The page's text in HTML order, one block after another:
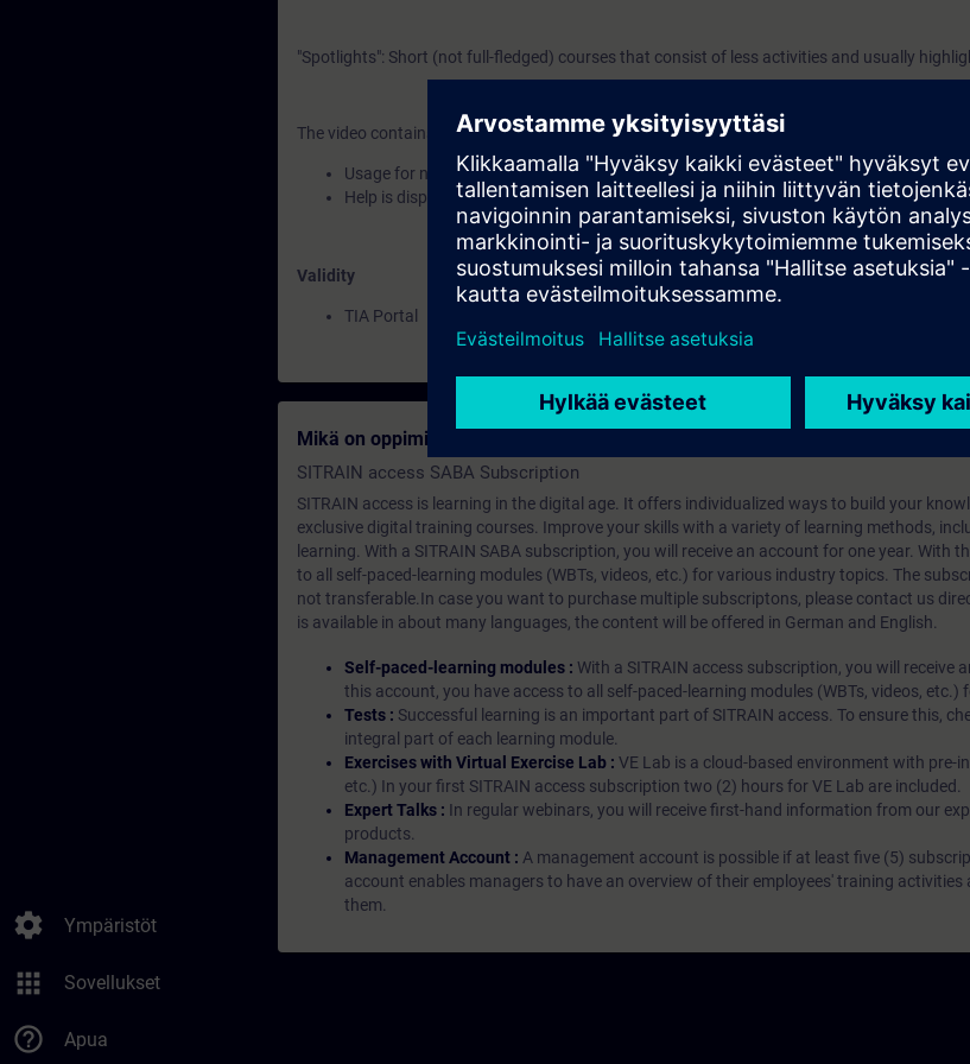
settings Ympäristöt
apps Sovellukset
help_outline Apua
"Spotlights": Short (not full-fledged) courses that consist of less activities and usually
The video contains:
Usage for new Informaton System "TIA Portal Help Viewer"
Help is displayed inside a web browser
Validity
TIA Portal
Mikä on oppimisen jäsenyys?
SITRAIN access SABA Subscription
SITRAIN access is learning in the digital age. It offers individualized ways to build your
exclusive digital training courses. Improve your skills with a variety of learning methods,
learning. With a SITRAIN SABA subscription, you will receive an account for one year. With
to all self-paced-learning modules (WBTs, videos, etc.) for various industry topics. The
not transferable.In case you want to purchase multiple subscriptons, please contact us
is available in about many languages, the content will be offered in German and English.
Self-paced-learning modules : With a SITRAIN access subscription, you will receive
this account, you have access to all self-paced-learning modules (WBTs, videos, etc.)
Tests : Successful learning is an important part of SITRAIN access. To ensure this,
integral part of each learning module.
Exercises with Virtual Exercise Lab : VE Lab is a cloud-based environment with pre-
etc.) In your first SITRAIN access subscription two (2) hours for VE Lab are included.
Expert Talks : In regular webinars, you will receive first-hand information from our
products.
Management Account : A management account is possible if at least five (5)
account enables managers to have an overview of their employees' training activities
them.